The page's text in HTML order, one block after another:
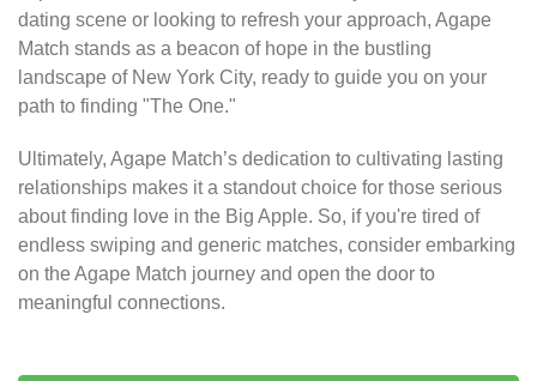
dating scene or looking to refresh your approach, Agape
Match stands as a beacon of hope in the bustling
landscape of New York City, ready to guide you on your
path to finding "The One."
Ultimately, Agape Match’s dedication to cultivating lasting
relationships makes it a standout choice for those serious
about finding love in the Big Apple. So, if you're tired of
endless swiping and generic matches, consider embarking
on the Agape Match journey and open the door to
meaningful connections.